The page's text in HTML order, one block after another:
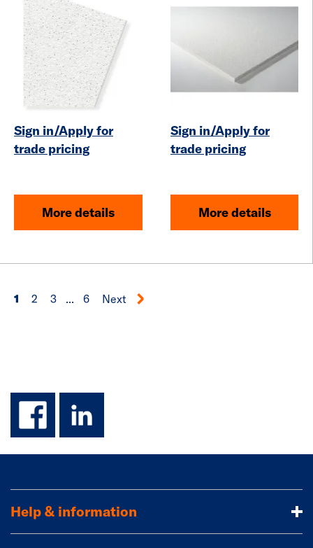
Sign in/Apply for
trade pricing
More details
Sign in/Apply for
trade pricing
More details
1 2 3 ... 6 Next
facebook
linkedin
Help & information